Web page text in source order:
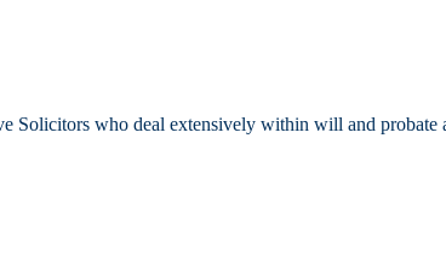
Solicitors who deal extensively within will and